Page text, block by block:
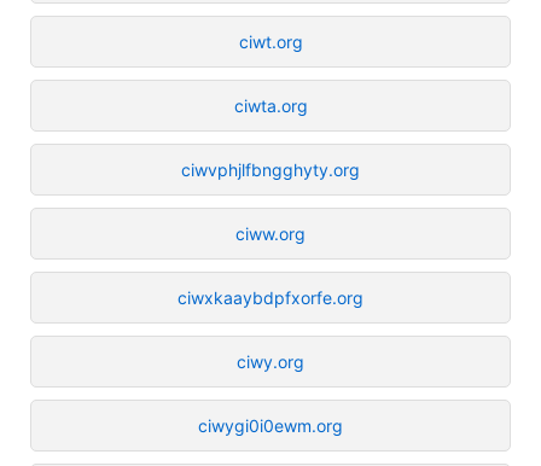
ciwt.org
ciwta.org
ciwvphjlfbngghyty.org
ciww.org
ciwxkaaybdpfxorfe.org
ciwy.org
ciwygi0i0ewm.org